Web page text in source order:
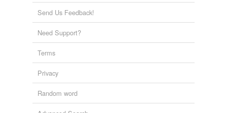
Send Us Feedback!
Need Support?
Terms
Privacy
Random word